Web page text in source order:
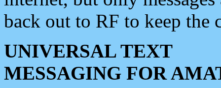
back out to RF to keep the
UNIVERSAL TEXT
MESSAGING FOR